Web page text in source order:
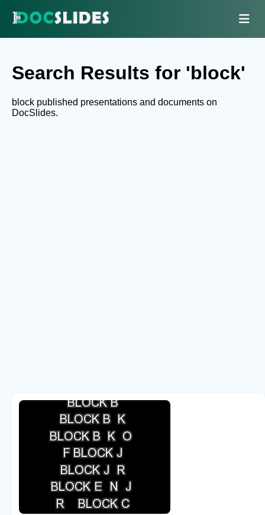
Search Results for 'block'
block published presentations and documents on
DocSlides.